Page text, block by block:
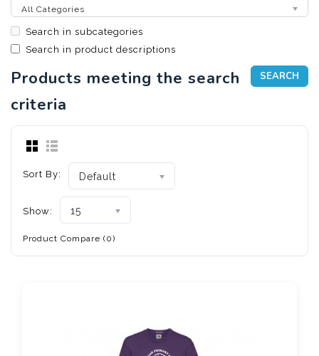
All Categories
Search in subcategories
Search in product descriptions
Products meeting the search
criteria
Sort By: Default
Show: 15
Product Compare (0)